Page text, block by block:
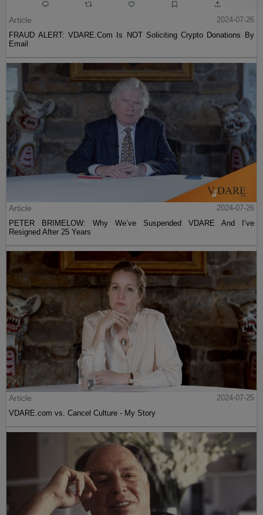
Article
2024-07-26
FRAUD ALERT: VDARE.Com Is NOT Soliciting Crypto Donations By
Email
Article
2024-07-26
PETER BRIMELOW: Why We’ve Suspended VDARE And I’ve
Resigned After 25 Years
Article
2024-07-25
VDARE.com vs. Cancel Culture - My Story